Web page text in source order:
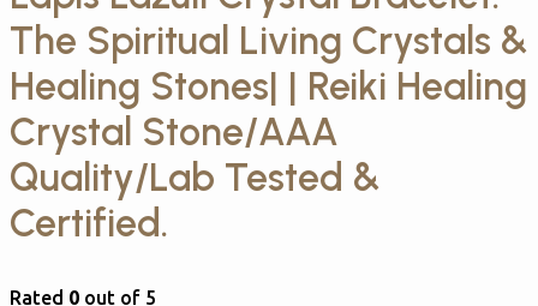
The Spiritual Living Crystals &
Healing Stones| | Reiki Healing
Crystal Stone/AAA
Quality/Lab Tested &
Certified.
Rated 0 out of 5